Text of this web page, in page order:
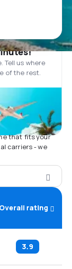
Tell us where
of the rest.
that fits your
carriers - we
Overall rating
3.9